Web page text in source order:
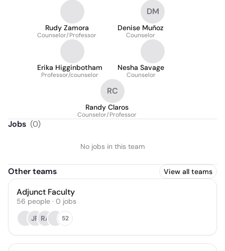
Rudy Zamora
Counselor/Professor
DM
Denise Muñoz
Counselor
Erika Higginbotham
Professor/counselor
Nesha Savage
Counselor
RC
Randy Claros
Counselor/Professor
Jobs (0)
No jobs in this team
Other teams View all teams
Adjunct Faculty
56 people · 0 jobs
JR RA 52